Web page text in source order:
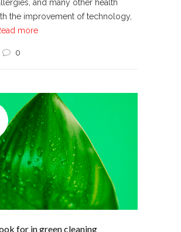
and many other health
the improvement of technology,
more
0
for in green cleaning